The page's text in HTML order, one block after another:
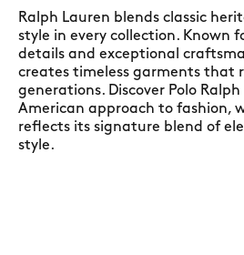
Ralph Lauren blends classic
style in every collection. Known
details and exceptional
creates timeless garments that
generations. Discover Polo
American approach to fashion,
reflects its signature blend of
style.